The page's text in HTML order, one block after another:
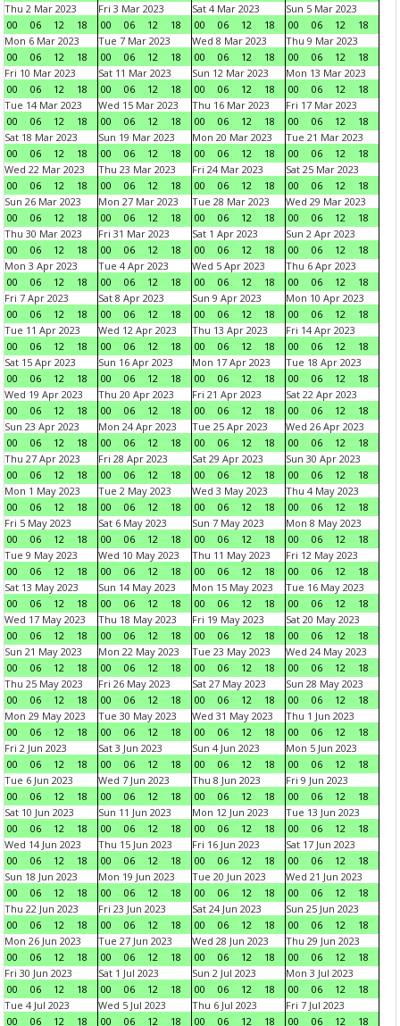
Thu 2 Mar 2023
00
06 12 18
Fri 3 Mar 2023
00
06 12 18
Sat 4 Mar 2023
00
06 12 18
Sun 5 Mar 2023
00
06 12
18
Mon 6 Mar 2023
00
06 12 18
Tue 7 Mar 2023
00
06 12 18
Wed 8 Mar 2023
00
06 12 18
Thu 9 Mar 2023
00
06 12
18
Fri 10 Mar 2023
00
06 12 18
Sat 11 Mar 2023
00
06 12 18
Sun 12 Mar 2023
00
06 12 18
Mon 13 Mar 2023
00
06 12
18
Tue 14 Mar 2023
00
06 12 18
Wed 15 Mar 2023
00
06 12 18
Thu 16 Mar 2023
00
06 12 18
Fri 17 Mar 2023
00
06 12
18
Sat 18 Mar 2023
00
06 12 18
Sun 19 Mar 2023
00
06 12 18
Mon 20 Mar 2023
00
06 12 18
Tue 21 Mar 2023
00
06 12
18
Wed 22 Mar 2023
00
06 12 18
Thu 23 Mar 2023
00
06 12 18
Fri 24 Mar 2023
00
06 12 18
Sat 25 Mar 2023
00
06 12
18
Sun 26 Mar 2023
00
06 12 18
Mon 27 Mar 2023
00
06 12 18
Tue 28 Mar 2023
00
06 12 18
Wed 29 Mar 2023
00
06 12
18
Thu 30 Mar 2023
00
06 12 18
Fri 31 Mar 2023
00
06 12 18
Sat 1 Apr 2023
00
06 12 18
Sun 2 Apr 2023
00
06 12
18
Mon 3 Apr 2023
00
06 12 18
Tue 4 Apr 2023
00
06 12 18
Wed 5 Apr 2023
00
06 12 18
Thu 6 Apr 2023
00
06 12
18
Fri 7 Apr 2023
00
06 12 18
Sat 8 Apr 2023
00
06 12 18
Sun 9 Apr 2023
00
06 12 18
Mon 10 Apr 2023
00
06 12
18
Tue 11 Apr 2023
00
06 12 18
Wed 12 Apr 2023
00
06 12 18
Thu 13 Apr 2023
00
06 12 18
Fri 14 Apr 2023
00
06 12
18
Sat 15 Apr 2023
00
06 12 18
Sun 16 Apr 2023
00
06 12 18
Mon 17 Apr 2023
00
06 12 18
Tue 18 Apr 2023
00
06 12
18
Wed 19 Apr 2023
00
06 12 18
Thu 20 Apr 2023
00
06 12 18
Fri 21 Apr 2023
00
06 12 18
Sat 22 Apr 2023
00
06 12
18
Sun 23 Apr 2023
00
06 12 18
Mon 24 Apr 2023
00
06 12 18
Tue 25 Apr 2023
00
06 12 18
Wed 26 Apr 2023
00
06 12
18
Thu 27 Apr 2023
00
06 12 18
Fri 28 Apr 2023
00
06 12 18
Sat 29 Apr 2023
00
06 12 18
Sun 30 Apr 2023
00
06 12
18
Mon 1 May 2023
00
06 12 18
Tue 2 May 2023
00
06 12 18
Wed 3 May 2023
00
06 12 18
Thu 4 May 2023
00
06 12
18
Fri 5 May 2023
00
06 12 18
Sat 6 May 2023
00
06 12 18
Sun 7 May 2023
00
06 12 18
Mon 8 May 2023
00
06 12
18
Tue 9 May 2023
00
06 12 18
Wed 10 May 2023
00
06 12 18
Thu 11 May 2023
00
06 12 18
Fri 12 May 2023
00
06 12
18
Sat 13 May 2023
00
06 12 18
Sun 14 May 2023
00
06 12 18
Mon 15 May 2023
00
06 12 18
Tue 16 May 2023
00
06 12
18
Wed 17 May 2023
00
06 12 18
Thu 18 May 2023
00
06 12 18
Fri 19 May 2023
00
06 12 18
Sat 20 May 2023
00
06 12
18
Sun 21 May 2023
00
06 12 18
Mon 22 May 2023
00
06 12 18
Tue 23 May 2023
00
06 12 18
Wed 24 May 2023
00
06 12
18
Thu 25 May 2023
00
06 12 18
Fri 26 May 2023
00
06 12 18
Sat 27 May 2023
00
06 12 18
Sun 28 May 2023
00
06 12
18
Mon 29 May 2023
00
06 12 18
Tue 30 May 2023
00
06 12 18
Wed 31 May 2023
00
06 12 18
Thu 1 Jun 2023
00
06 12
18
Fri 2 Jun 2023
00
06 12 18
Sat 3 Jun 2023
00
06 12 18
Sun 4 Jun 2023
00
06 12 18
Mon 5 Jun 2023
00
06 12
18
Tue 6 Jun 2023
00
06 12 18
Wed 7 Jun 2023
00
06 12 18
Thu 8 Jun 2023
00
06 12 18
Fri 9 Jun 2023
00
06 12
18
Sat 10 Jun 2023
00
06 12 18
Sun 11 Jun 2023
00
06 12 18
Mon 12 Jun 2023
00
06 12 18
Tue 13 Jun 2023
00
06 12
18
Wed 14 Jun 2023
00
06 12 18
Thu 15 Jun 2023
00
06 12 18
Fri 16 Jun 2023
00
06 12 18
Sat 17 Jun 2023
00
06 12
18
Sun 18 Jun 2023
00
06 12 18
Mon 19 Jun 2023
00
06 12 18
Tue 20 Jun 2023
00
06 12 18
Wed 21 Jun 2023
00
06 12
18
Thu 22 Jun 2023
00
06 12 18
Fri 23 Jun 2023
00
06 12 18
Sat 24 Jun 2023
00
06 12 18
Sun 25 Jun 2023
00
06 12
18
Mon 26 Jun 2023
00
06 12 18
Tue 27 Jun 2023
00
06 12 18
Wed 28 Jun 2023
00
06 12 18
Thu 29 Jun 2023
00
06 12
18
Fri 30 Jun 2023
00
06 12 18
Sat 1 Jul 2023
00
06 12 18
Sun 2 Jul 2023
00
06 12 18
Mon 3 Jul 2023
00
06 12
18
Tue 4 Jul 2023
00
06 12 18
Wed 5 Jul 2023
00
06 12 18
Thu 6 Jul 2023
00
06 12 18
Fri 7 Jul 2023
00
06 12 18